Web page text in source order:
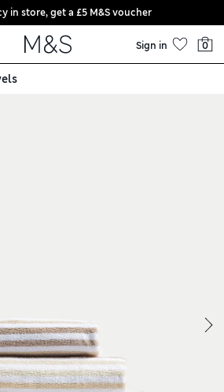
in store, get a £5 M&S voucher
Sign in 0